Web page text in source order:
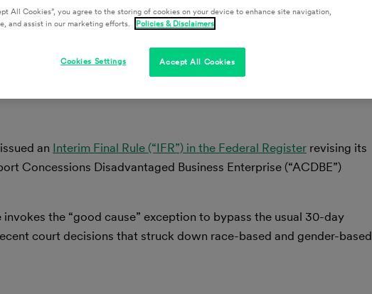
an Interim Final Rule (“IFR”) in the Federal Register revising its
Concessions Disadvantaged Business Enterprise (“ACDBE”)
the “good cause” exception to bypass the usual 30-day
court decisions that struck down race-based and gender-based
All Cookies”, you agree to the storing of cookies on your device to enhance site navigation,
and assist in our marketing efforts.
Policies & Disclaimers
Accept All Cookies
Cookies Settings